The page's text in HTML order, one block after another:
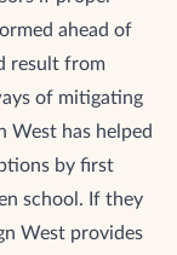
ahead of
result from
of mitigating
West has helped
by first
school. If they
West provides